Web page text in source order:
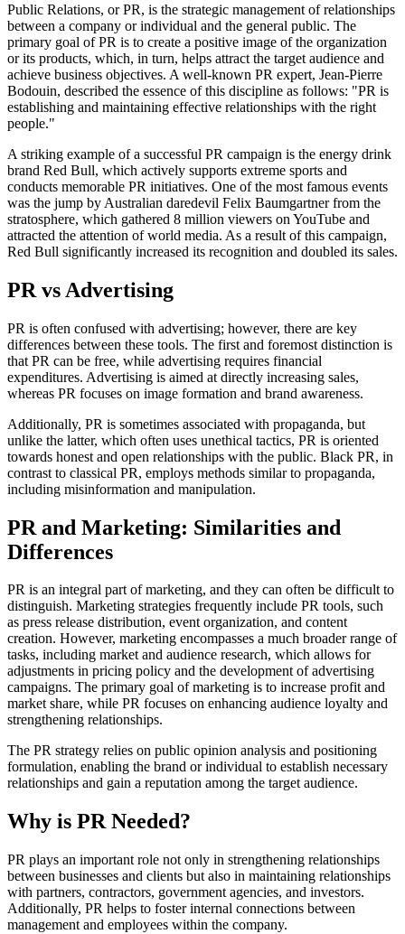
Public Relations, or PR, is the strategic management of relationships
between a company or individual and the general public. The
primary goal of PR is to create a positive image of the organization
or its products, which, in turn, helps attract the target audience and
achieve business objectives. A well-known PR expert, Jean-Pierre
Bodouin, described the essence of this discipline as follows: "PR is
establishing and maintaining effective relationships with the right
people."
A striking example of a successful PR campaign is the energy drink
brand Red Bull, which actively supports extreme sports and
conducts memorable PR initiatives. One of the most famous events
was the jump by Australian daredevil Felix Baumgartner from the
stratosphere, which gathered 8 million viewers on YouTube and
attracted the attention of world media. As a result of this campaign,
Red Bull significantly increased its recognition and doubled its sales.
PR vs Advertising
PR is often confused with advertising; however, there are key
differences between these tools. The first and foremost distinction is
that PR can be free, while advertising requires financial
expenditures. Advertising is aimed at directly increasing sales,
whereas PR focuses on image formation and brand awareness.
Additionally, PR is sometimes associated with propaganda, but
unlike the latter, which often uses unethical tactics, PR is oriented
towards honest and open relationships with the public. Black PR, in
contrast to classical PR, employs methods similar to propaganda,
including misinformation and manipulation.
PR and Marketing: Similarities and
Differences
PR is an integral part of marketing, and they can often be difficult to
distinguish. Marketing strategies frequently include PR tools, such
as press release distribution, event organization, and content
creation. However, marketing encompasses a much broader range of
tasks, including market and audience research, which allows for
adjustments in pricing policy and the development of advertising
campaigns. The primary goal of marketing is to increase profit and
market share, while PR focuses on enhancing audience loyalty and
strengthening relationships.
The PR strategy relies on public opinion analysis and positioning
formulation, enabling the brand or individual to establish necessary
relationships and gain a reputation among the target audience.
Why is PR Needed?
PR plays an important role not only in strengthening relationships
between businesses and clients but also in maintaining relationships
with partners, contractors, government agencies, and investors.
Additionally, PR helps to foster internal connections between
management and employees within the company.